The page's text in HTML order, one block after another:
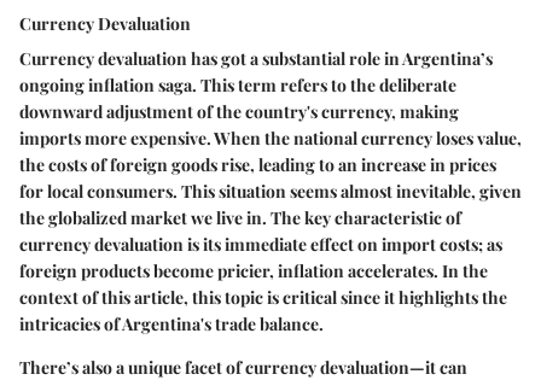
Currency Devaluation
Currency devaluation has got a substantial role in Argentina’s
ongoing inflation saga. This term refers to the deliberate
downward adjustment of the country's currency, making
imports more expensive. When the national currency loses value,
the costs of foreign goods rise, leading to an increase in prices
for local consumers. This situation seems almost inevitable, given
the globalized market we live in. The key characteristic of
currency devaluation is its immediate effect on import costs; as
foreign products become pricier, inflation accelerates. In the
context of this article, this topic is critical since it highlights the
intricacies of Argentina's trade balance.
There’s also a unique facet of currency devaluation—it can